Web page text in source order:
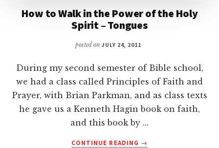
How to Walk in the Power of the Holy
Spirit – Tongues
posted on JULY 24, 2011
During my second semester of Bible school,
we had a class called Principles of Faith and
Prayer, with Brian Parkman, and as class texts
he gave us a Kenneth Hagin book on faith,
and this book by …
CONTINUE READING
ABOUT
→